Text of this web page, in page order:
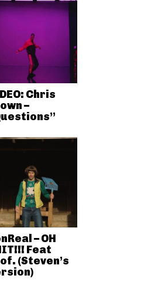
Chris
–
– OH
Feat
(Steven’s